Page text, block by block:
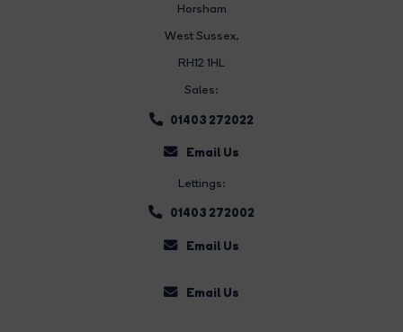
Horsham
West Sussex,
RH12 1HL
Sales:
01403 272022
Email Us
Lettings:
01403 272002
Email Us
Email Us